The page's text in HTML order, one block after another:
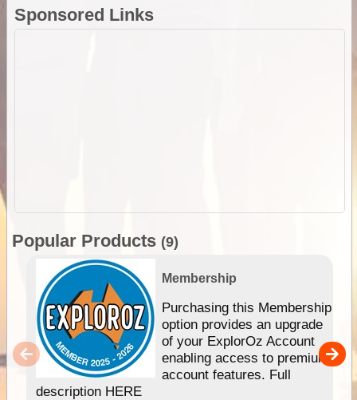
Sponsored Links
Popular Products (9)
Membership
Purchasing this Membership
option provides an upgrade
of your ExplorOz Account
enabling access to premium
account features. Full
description HERE